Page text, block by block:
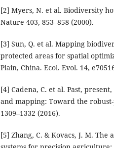
[2] Myers, N. et al. Biodiversity
Nature 403, 853–858 (2000).
[3] Sun, Q. et al. Mapping
protected areas for spatial
Plain, China. Ecol. Evol. 14,
[4] Cadena, C. et al. Past,
and mapping: Toward the
1309–1332 (2016).
[5] Zhang, C. & Kovacs, J. M.